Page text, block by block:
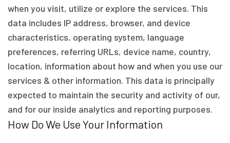
when you visit, utilize or explore the services. This
data includes IP address, browser, and device
characteristics, operating system, language
preferences, referring URLs, device name, country,
location, information about how and when you use our
services & other information. This data is principally
expected to maintain the security and activity of our,
and for our inside analytics and reporting purposes.
How Do We Use Your Information